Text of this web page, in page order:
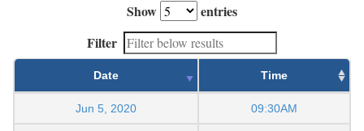
Show
entries
Filter
Date Time
Jun 5, 2020 09:30AM